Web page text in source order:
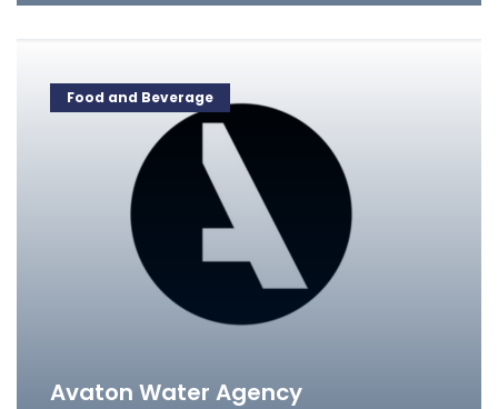
Food and Beverage
Avaton Water Agency